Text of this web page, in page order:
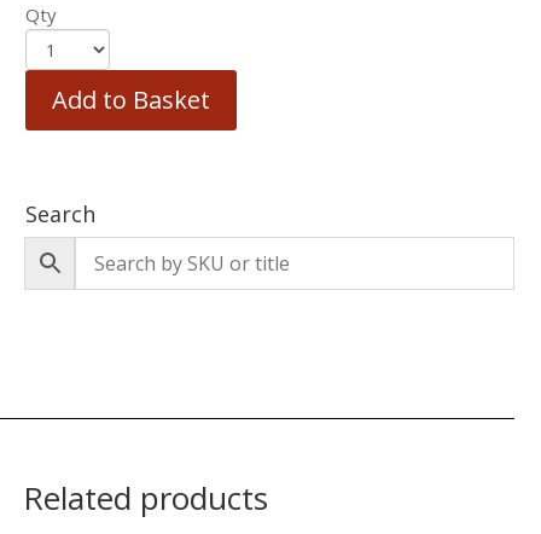
Qty
Add to Basket
Search
Related products